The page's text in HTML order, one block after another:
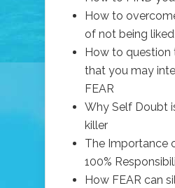
How to
of not being liked
How to question
that you may
FEAR
Why Self Doubt
killer
The Importance
100%
How FEAR can